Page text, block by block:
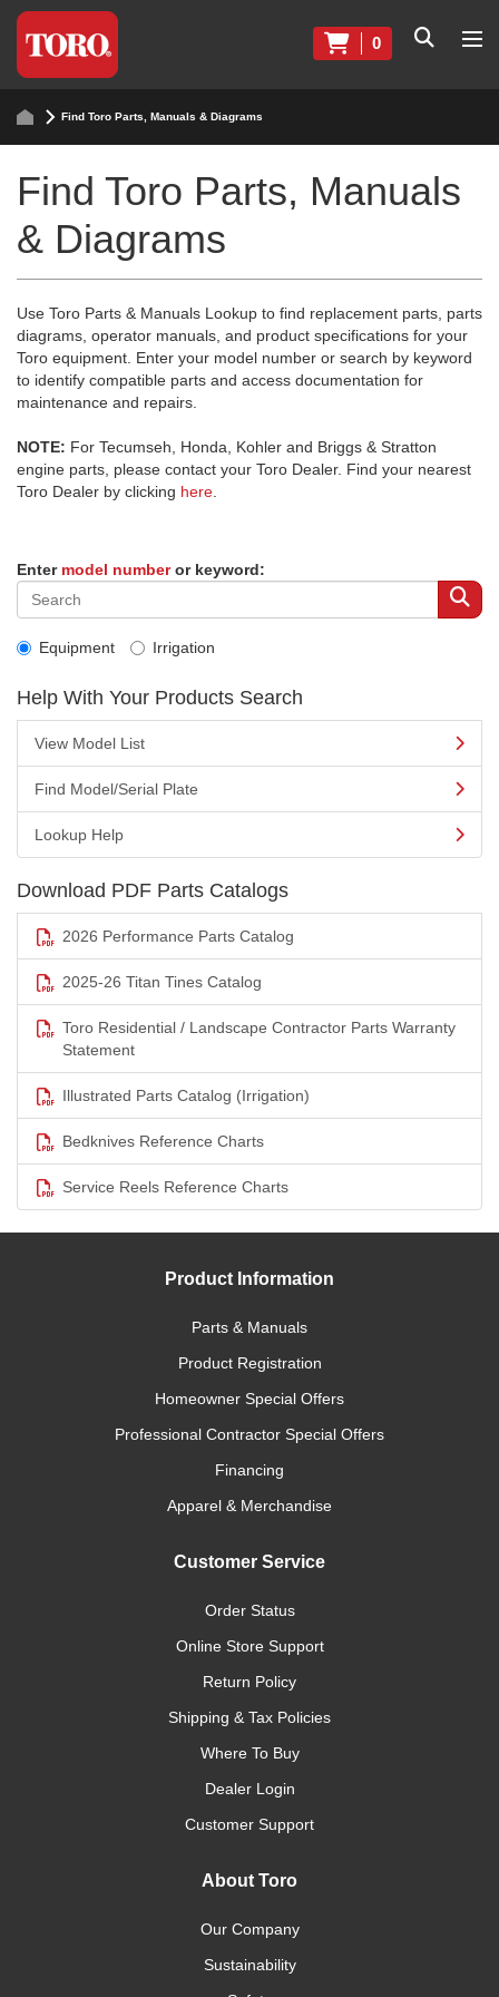
0
Find Toro Parts, Manuals & Diagrams
Find Toro Parts, Manuals
& Diagrams
Use Toro Parts & Manuals Lookup to find replacement parts, parts
diagrams, operator manuals, and product specifications for your
Toro equipment. Enter your model number or search by keyword
to identify compatible parts and access documentation for
maintenance and repairs.
NOTE: For Tecumseh, Honda, Kohler and Briggs & Stratton
engine parts, please contact your Toro Dealer. Find your nearest
Toro Dealer by clicking here
Enter model numberor keyword:
Equipment Irrigation
Help With Your Products Search
View Model List
Find Model/Serial Plate
Lookup Help
Download PDF Parts Catalogs
2026 Performance Parts Catalog
2025-26 Titan Tines Catalog
Toro Residential / Landscape Contractor Parts Warranty
Statement
Illustrated Parts Catalog (Irrigation)
Bedknives Reference Charts
Service Reels Reference Charts
Product Information
Parts & Manuals
Product Registration
Homeowner Special Offers
Professional Contractor Special Offers
Financing
Apparel & Merchandise
Customer Service
Order Status
Online Store Support
Return Policy
Shipping & Tax Policies
Where To Buy
Dealer Login
Customer Support
About Toro
Our Company
Sustainability